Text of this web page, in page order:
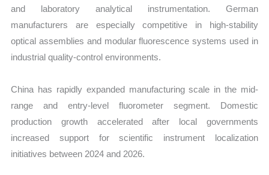
and laboratory analytical instrumentation. German
manufacturers are especially competitive in high-stability
optical assemblies and modular fluorescence systems used in
industrial quality-control environments.
China has rapidly expanded manufacturing scale in the mid-
range and entry-level fluorometer segment. Domestic
production growth accelerated after local governments
increased support for scientific instrument localization
initiatives between 2024 and 2026.